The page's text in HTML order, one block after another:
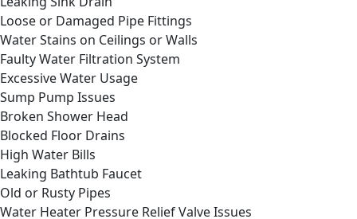
Loose or Damaged Pipe Fittings
Water Stains on Ceilings or Walls
Faulty Water Filtration System
Excessive Water Usage
Sump Pump Issues
Broken Shower Head
Blocked Floor Drains
High Water Bills
Leaking Bathtub Faucet
Old or Rusty Pipes
Water Heater Pressure Relief Valve Issues